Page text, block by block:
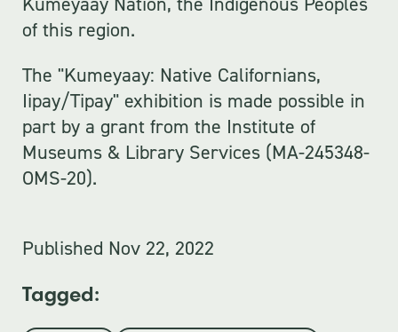
of this region.
The "Kumeyaay: Native Californians,
Iipay/Tipay" exhibition is made possible in
part by a grant from the Institute of
Museums & Library Services (MA-245348-
OMS-20).
Published Nov 22, 2022
Tagged: